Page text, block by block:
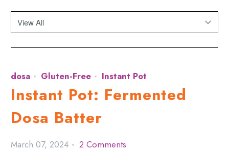
dosa Gluten-Free Instant Pot
Instant Pot: Fermented
Dosa Batter
March 07, 2024 2 Comments